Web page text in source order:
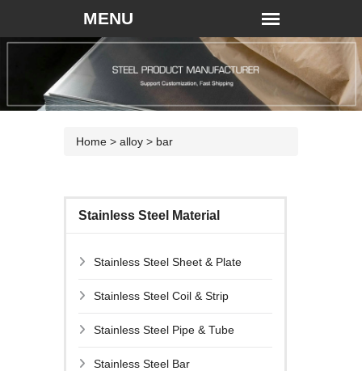
Home > alloy > bar
Stainless Steel Material
Stainless Steel Sheet & Plate
Stainless Steel Coil & Strip
Stainless Steel Pipe & Tube
Stainless Steel Bar